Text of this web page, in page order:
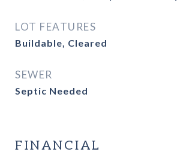
LOT FEATURES
Buildable, Cleared
SEWER
Septic Needed
FINANCIAL